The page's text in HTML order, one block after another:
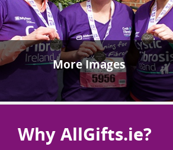
More Images
Why AllGifts.ie?